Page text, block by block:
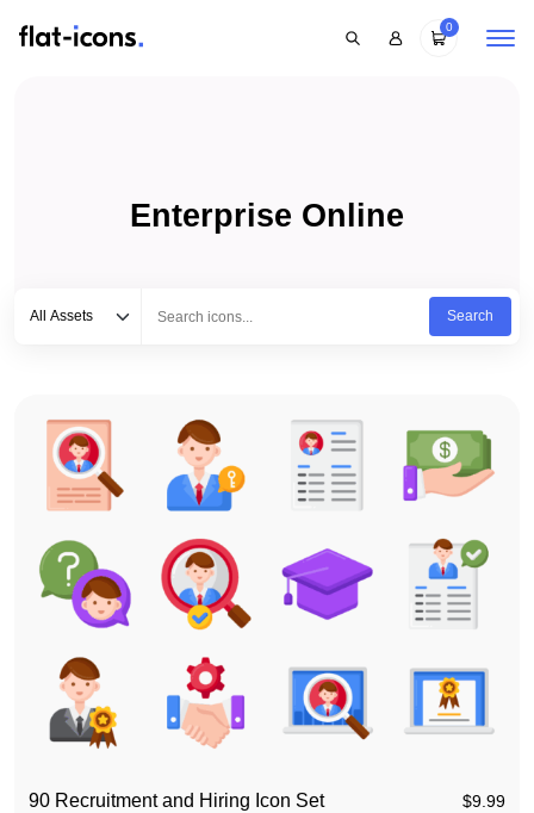
0
Enterprise Online
All Assets
Search
90 Recruitment and Hiring Icon Set $9.99